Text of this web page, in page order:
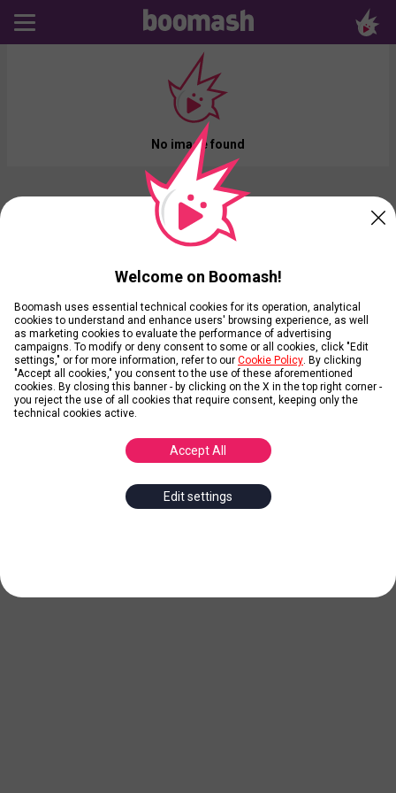
No image found
Welcome on Boomash!
Boomash uses essential technical cookies for its operation, analytical
cookies to understand and enhance users' browsing experience, as well
as marketing cookies to evaluate the performance of advertising
campaigns. To modify or deny consent to some or all cookies, click "Edit
settings," or for more information, refer to our Cookie Policy . By clicking
"Accept all cookies," you consent to the use of these aforementioned
cookies. By closing this banner - by clicking on the X in the top right corner -
you reject the use of all cookies that require consent, keeping only the
technical cookies active.
Accept All
Edit settings